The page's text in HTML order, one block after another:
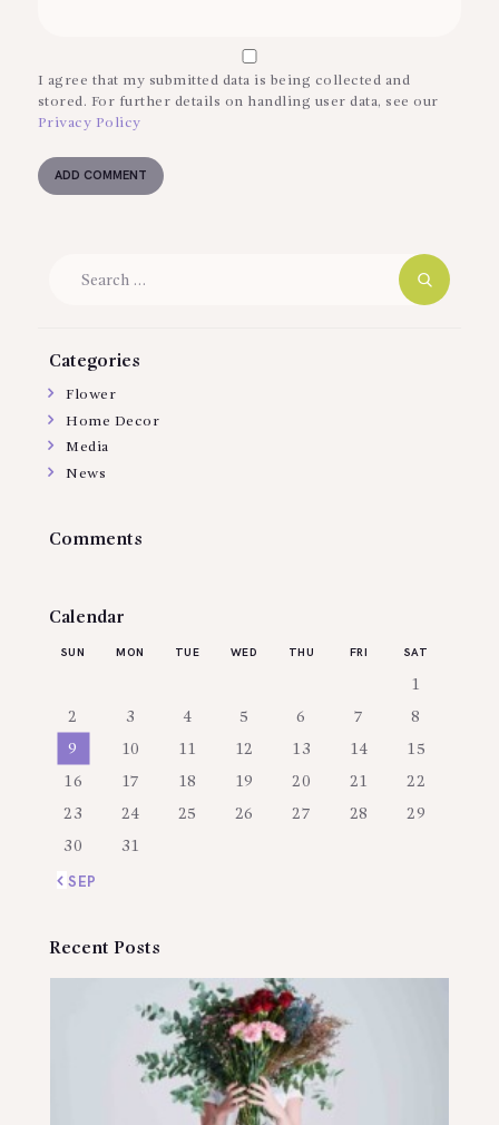
I agree that my submitted data is being collected and
stored. For further details on handling user data, see our
Privacy Policy
Categories
Flower
Home Decor
Media
News
Comments
Calendar
SUN MON TUE WED THU FRI SAT
1
2 3 4 5 6 7 8
9 10 11 12 13 14 15
16 17 18 19 20 21 22
23 24 25 26 27 28 29
30 31
« SEP
Recent Posts